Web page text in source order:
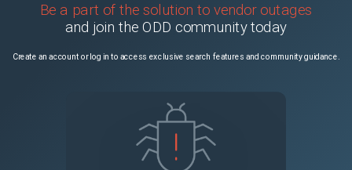
Be a part of the solution to vendor outages
and join the ODD community today
Create an account or log in to access exclusive search features and community guidance.